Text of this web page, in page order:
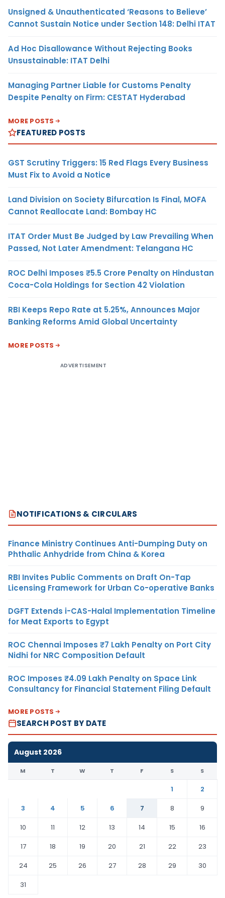
Unsigned & Unauthenticated ‘Reasons to Believe’
Cannot Sustain Notice under Section 148: Delhi ITAT
Ad Hoc Disallowance Without Rejecting Books
Unsustainable: ITAT Delhi
Managing Partner Liable for Customs Penalty
Despite Penalty on Firm: CESTAT Hyderabad
MORE POSTS
FEATURED POSTS
GST Scrutiny Triggers: 15 Red Flags Every Business
Must Fix to Avoid a Notice
Land Division on Society Bifurcation Is Final, MOFA
Cannot Reallocate Land: Bombay HC
ITAT Order Must Be Judged by Law Prevailing When
Passed, Not Later Amendment: Telangana HC
ROC Delhi Imposes ₹5.5 Crore Penalty on Hindustan
Coca-Cola Holdings for Section 42 Violation
RBI Keeps Repo Rate at 5.25%, Announces Major
Banking Reforms Amid Global Uncertainty
MORE POSTS
ADVERTISEMENT
NOTIFICATIONS & CIRCULARS
Finance Ministry Continues Anti-Dumping Duty on
Phthalic Anhydride from China & Korea
RBI Invites Public Comments on Draft On-Tap
Licensing Framework for Urban Co-operative Banks
DGFT Extends i-CAS-Halal Implementation Timeline
for Meat Exports to Egypt
ROC Chennai Imposes ₹7 Lakh Penalty on Port City
Nidhi for NRC Composition Default
ROC Imposes ₹4.09 Lakh Penalty on Space Link
Consultancy for Financial Statement Filing Default
MORE POSTS
SEARCH POST BY DATE
August 2026
M T W T F S S
1
2
3
4 5 6 7 8
9
10
11 12 13 14 15
16
17
18 19 20 21 22
23
24
25 26 27 28 29
30
31